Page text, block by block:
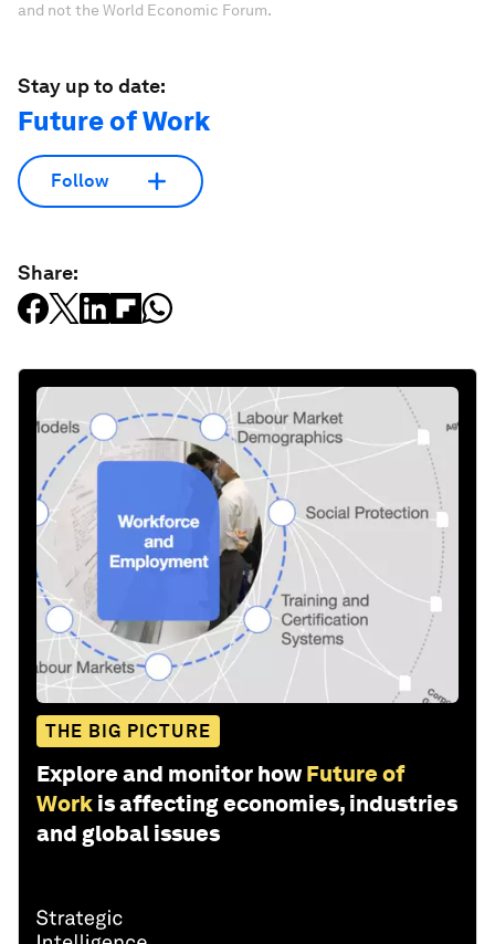
and not the World Economic Forum.
Stay up to date:
Future of Work
Follow
Share:
THE BIG PICTURE
Explore and monitor how Future of
Work is affecting economies, industries
and global issues